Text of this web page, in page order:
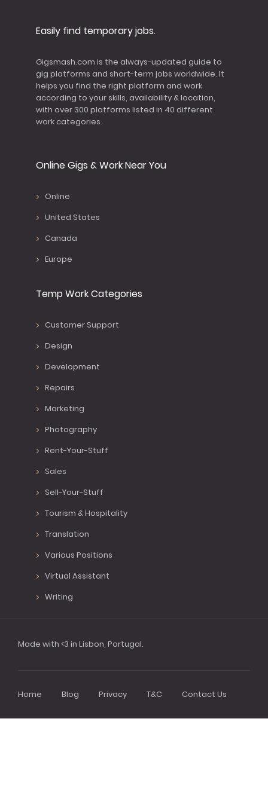
Easily find temporary jobs.
Gigsmash.com is the always-updated guide to
gig platforms and short-term jobs worldwide. It
helps you find the right platform and work
according to your skills, availability & location,
with over 300 platforms listed in 40 different
work categories.
Online Gigs & Work Near You
Online
United States
Canada
Europe
Temp Work Categories
Customer Support
Design
Development
Repairs
Marketing
Photography
Rent-Your-Stuff
Sales
Sell-Your-Stuff
Tourism & Hospitality
Translation
Various Positions
Virtual Assistant
Writing
Made with <3 in Lisbon, Portugal.
Home Blog Privacy T&C Contact Us